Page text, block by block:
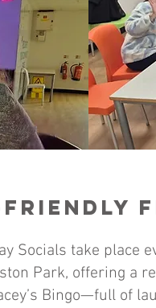
Socials take place
Park, offering a
Bingo—full of